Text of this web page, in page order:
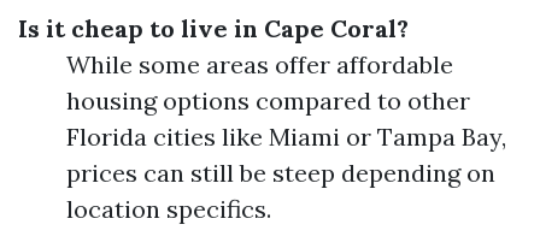
Is it cheap to live in Cape Coral?
While some areas offer affordable
housing options compared to other
Florida cities like Miami or Tampa Bay,
prices can still be steep depending on
location specifics.